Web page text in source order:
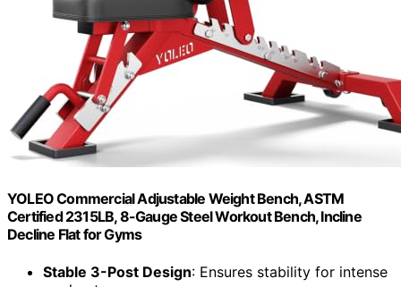
YOLEO Commercial Adjustable Weight Bench, ASTM
Certified 2315LB, 8-Gauge Steel Workout Bench, Incline
Decline Flat for Gyms
Stable 3-Post Design: Ensures stability for intense